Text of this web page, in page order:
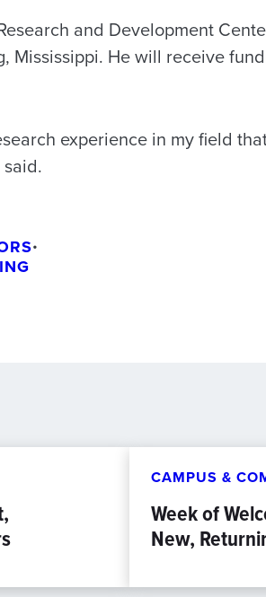
and Development
Mississippi. He will receive
experience in my field
•
CAMPUS &
Week of
New,